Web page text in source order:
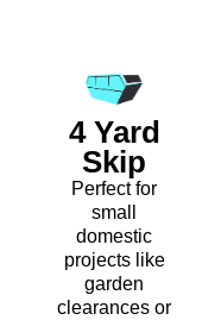
4 Yard
Skip
Perfect for
small
domestic
projects like
garden
clearances or